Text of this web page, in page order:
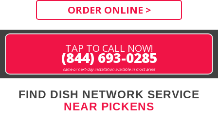
ORDER ONLINE >
TAP TO CALL NOW!
(844) 693-0285
same or next-day installation available in most areas
FIND DISH NETWORK SERVICE
NEAR PICKENS